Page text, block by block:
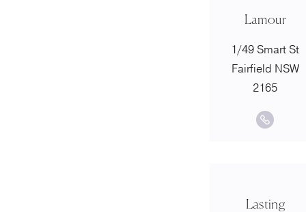
Lamour
1/49 Smart St
Fairfield NSW
2165
Lasting